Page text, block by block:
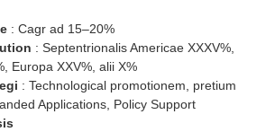
: Cagr ad 15–20%
: Septentrionalis Americae XXXV%,
Europa XXV%, alii X%
: Technological promotionem, pretium
Applications, Policy Support